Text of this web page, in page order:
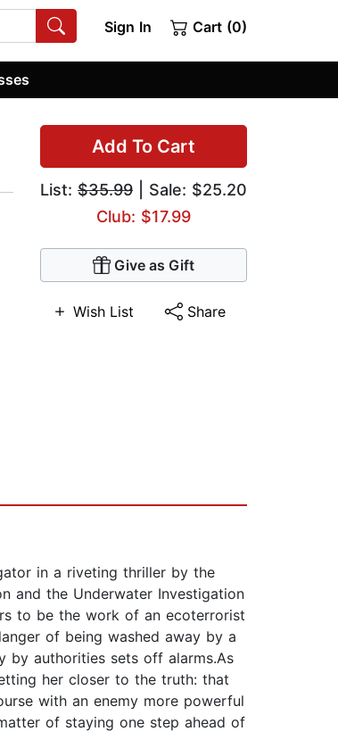
Sign In Cart (0)
Add To Cart
List: $35.99 | Sale: $25.20
Club: $17.99
Give as Gift
Wish List Share
in a riveting thriller by the
and the Underwater Investigation
to be the work of an ecoterrorist
of being washed away by a
by authorities sets off alarms.As
her closer to the truth: that
with an enemy more powerful
of staying one step ahead of